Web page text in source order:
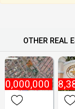
OTHER REAL
₱